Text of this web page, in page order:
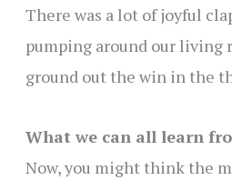
There was a lot of joyful
pumping around our living
ground out the win in the
What we can all learn
Now, you might think the